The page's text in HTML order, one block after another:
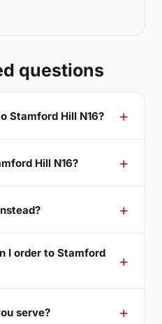
questions
Stamford Hill N16?
Hill N16?
I order to Stamford
serve?